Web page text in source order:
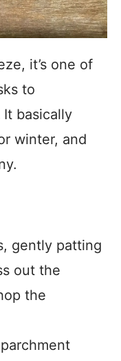
it’s one of
to
It basically
winter, and
gently patting
out the
the